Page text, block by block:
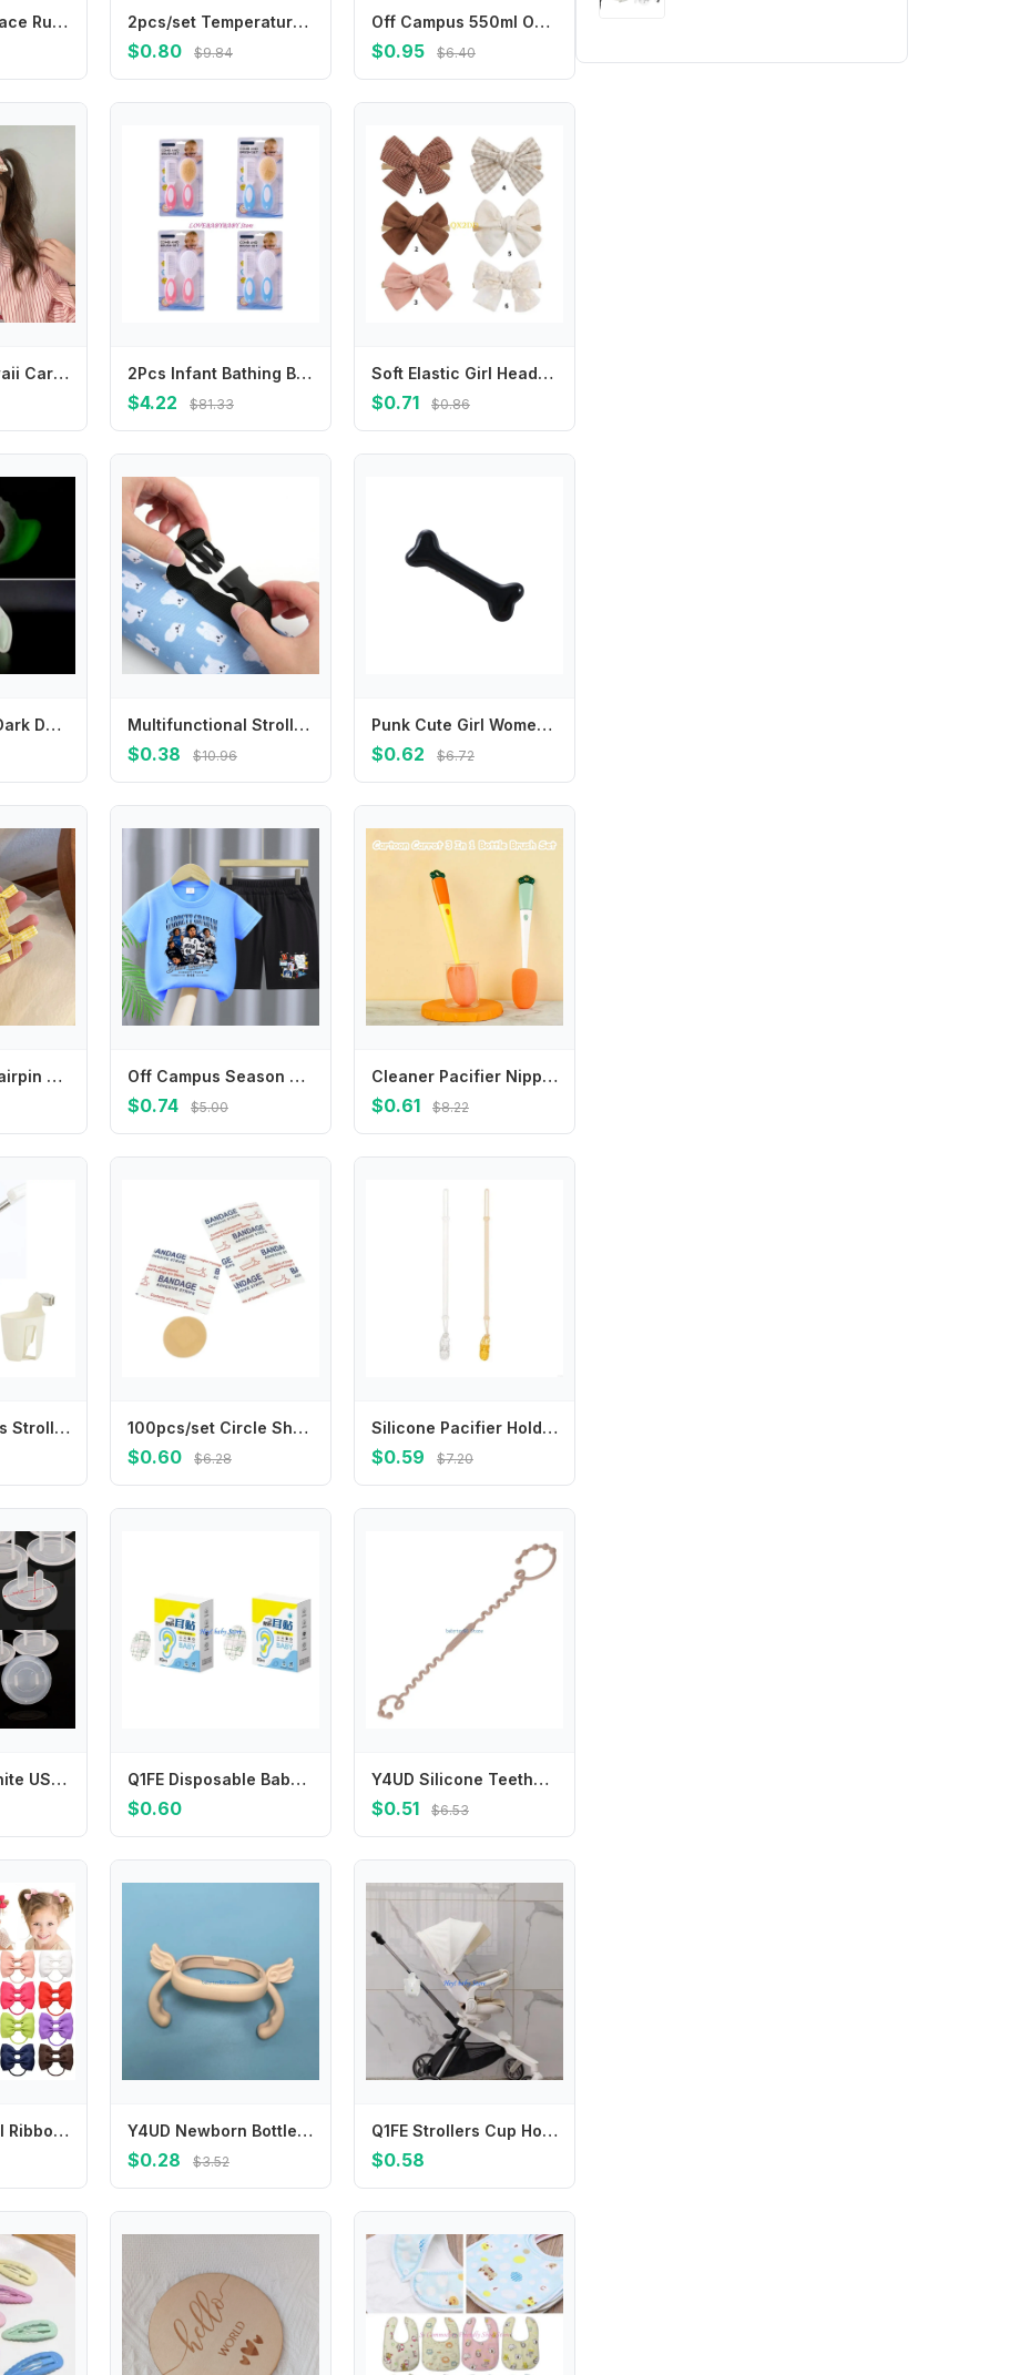
Princess Girl Lace Ruffle Sock Soft Cotton Baby Short Sock Soild Color Infant JK Calf Socks Spring Children Footwear 6-24Month 2pcs/set Temperature Sensing Spoon Fork for Baby Safety Feeding Child Dining Spoon Tableware Tongue Anti Scald L8RB
$0.80 $9.84
Off Campus 550ml Outdoor Sports Water Bottle for Men Women Anime Cartoon Printed Fashion Water Cup Boys Girls Portable Cups Gift
$0.95 $6.40
Japanese Kawaii Cartoon Mini Hair Clip Candy Color Korean Style Bear BB Clip Princess Series Hairpin Cute Barrettes Set Dancing 2Pcs Infant Bathing Brush Set Baby Showering Tool Includes Soft Hair Comb & Bath Brush for Sensitive Skin Care 4XBC
$4.22 $81.33
Soft Elastic Girl Headband Bowknot Headwear Baby Headdress Elegant Hair Ornament
$0.71 $0.86
Y4QA Glow In Dark Door Lock Silicone Protector Case Comfortable Door Handle Cover Anti Collision Prevents Scrapes Multifunctional Stroller Hanging Bag Portable Insulation Case Baby Feeding Cup Water Bottle Thermal Bag Cover G2TD
$0.38 $10.96
Punk Cute Girl Women Lovely Fashion Hair Accessories Hair Clips Hairpin Barrettes Headwear
$0.62 $6.72
Sweet Small Hairpin Mini Duckbill Clip Plaid Bowknot Hairpin Children's Hair Clip Korean Style Headwear Female Hair Accessories Off Campus Season Children T Shirt Set Cartoon Character Printed Short Two Piece Suit Stylish Summer Casual Crew Neck Clothing
$0.74 $5.00
Cleaner Pacifier Nipple Carrot Water 3 In 1 Bottle Brush Set Cup Cleaning Tool Baby Bottle Brush Set Bottle Cleaning Brush
$0.61 $8.22
Y1UB Newborns Strollers Water Cup Organiser for Baby Bottles Parent Drinks 100pcs/set Circle Shape Band Aid for Wound Dressing Plasters Round Skin Patch for First Aid Woundplast Adhesive Bandages
$0.60 $6.28
Silicone Pacifier Holder Clips for Baby Girls Newborn Teething Paci Leash Strap L8RB
$0.59 $7.20
652F 10pcs White US Power Socket Electrical Outlet Baby Safety Guard for Anti Electric Shock Plugs Protector Cover Q1FE Disposable Baby Ear Guards Pads Water Resistant Protective Cover Bath Swim Water Play
$0.60
Y4UD Silicone Teether Hold Cup Catch Toy Belts Drinking Cup Holder Strap for Pushchair High Chair Car
$0.51 $6.53
2.75 Inch Small Ribbon Bows With Elastic Hair Bands For Kids Girls Ponytail Solid Color Bowknot Hair Ropes Ties Hair Accessories Y4UD Newborn Bottle Grip Handle Infants Milk Bottle Hand Shank for Baby Feeding Bottle Accessories
$0.28 $3.52
Q1FE Strollers Cup Holder Pram Cart Water Bottle Storage Rack Organiser Baby Pushchair Milk Bottle Display Bracket
$0.58